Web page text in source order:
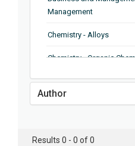
Management
Chemistry - Alloys
Chemistry - Organic
Chemistry - Analytical
Chemistry - Microscopy
Author
Results 0 - 0 of 0